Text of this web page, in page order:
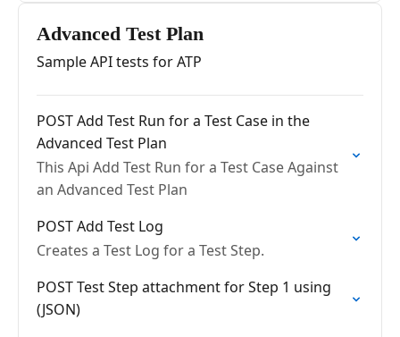
Advanced Test Plan
Sample API tests for ATP
POST Add Test Run for a Test Case in the
Advanced Test Plan
This Api Add Test Run for a Test Case Against
an Advanced Test Plan
POST Add Test Log
Creates a Test Log for a Test Step.
POST Test Step attachment for Step 1 using
(JSON)